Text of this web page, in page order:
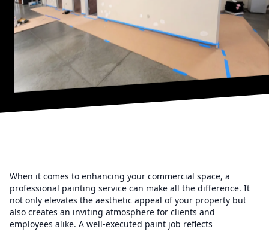
When it comes to enhancing your commercial space, a
professional painting service can make all the difference. It
not only elevates the aesthetic appeal of your property but
also creates an inviting atmosphere for clients and
employees alike. A well-executed paint job reflects